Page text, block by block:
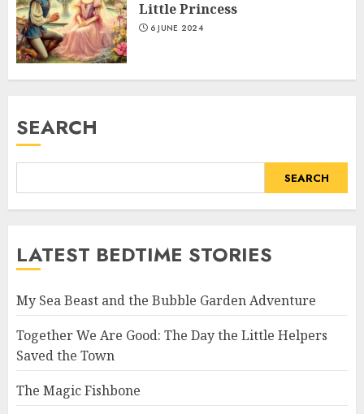
Little Princess
6 JUNE 2024
SEARCH
SEARCH
LATEST BEDTIME STORIES
My Sea Beast and the Bubble Garden Adventure
Together We Are Good: The Day the Little Helpers
Saved the Town
The Magic Fishbone